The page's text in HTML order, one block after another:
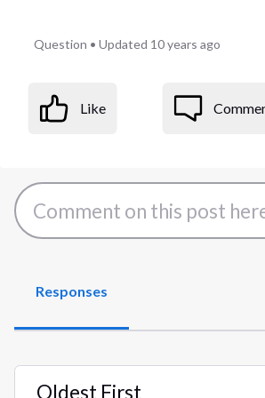
Question •Updated 10 years ago
Like
Responses
Oldest First